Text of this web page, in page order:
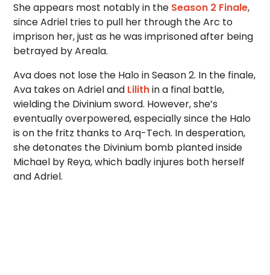
She appears most notably in the Season 2 Finale,
since Adriel tries to pull her through the Arc to
imprison her, just as he was imprisoned after being
betrayed by Areala.
Ava does not lose the Halo in Season 2. In the finale,
Ava takes on Adriel and Lilithin a final battle,
wielding the Divinium sword. However, she’s
eventually overpowered, especially since the Halo
is on the fritz thanks to Arq-Tech. In desperation,
she detonates the Divinium bomb planted inside
Michael by Reya, which badly injures both herself
and Adriel.